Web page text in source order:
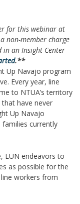
for this webinar at
non-member charge
in an Insight Center
.**
Up Navajo program
Every year, line
to NTUA’s territory
have never
Up Navajo
currently
LUN endeavors to
as possible for the
workers from